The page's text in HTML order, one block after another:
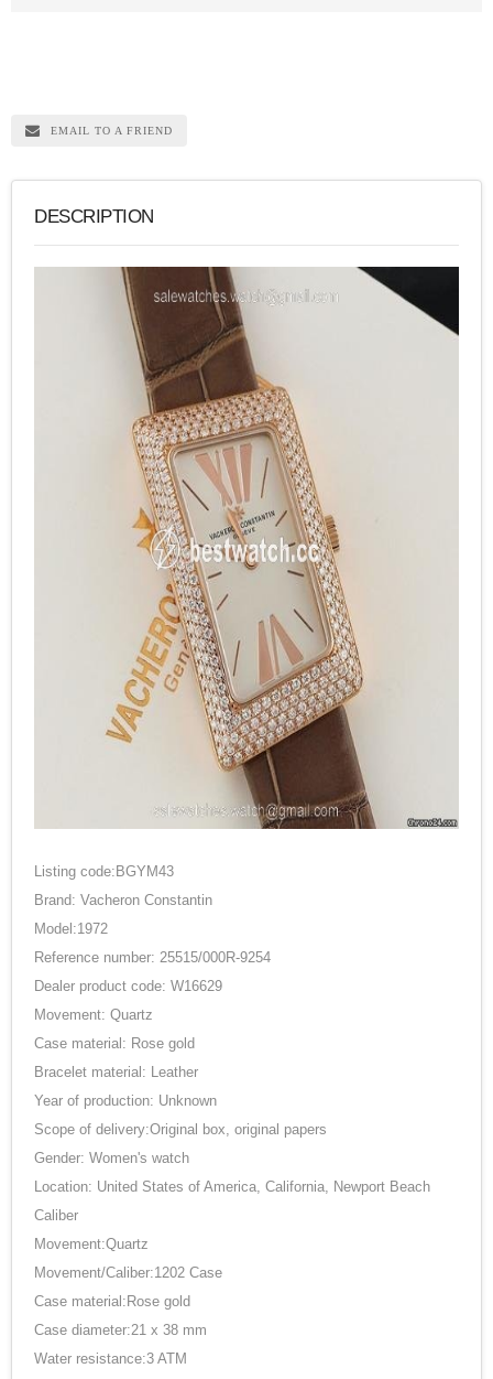
EMAIL TO A FRIEND
DESCRIPTION
Listing code:BGYM43
Brand: Vacheron Constantin
Model:1972
Reference number: 25515/000R-9254
Dealer product code: W16629
Movement: Quartz
Case material: Rose gold
Bracelet material: Leather
Year of production: Unknown
Scope of delivery:Original box, original papers
Gender: Women's watch
Location: United States of America, California, Newport Beach
Caliber
Movement:Quartz
Movement/Caliber:1202 Case
Case material:Rose gold
Case diameter:21 x 38 mm
Water resistance:3 ATM